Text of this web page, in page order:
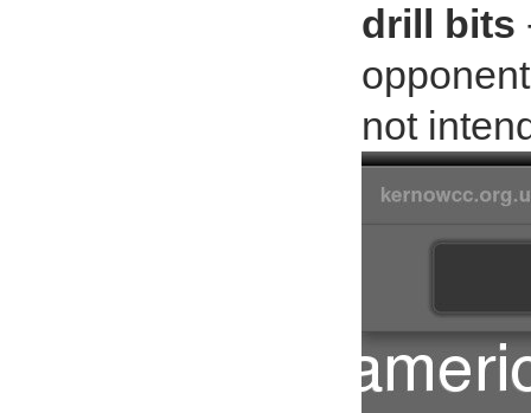
drill bits
not